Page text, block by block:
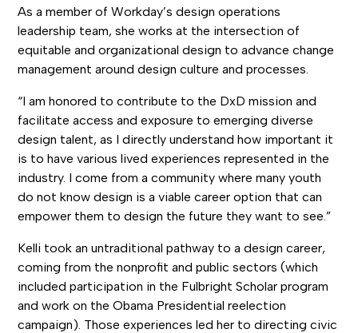
As a member of Workday’s design operations
leadership team, she works at the intersection of
equitable and organizational design to advance change
management around design culture and processes.
“I am honored to contribute to the DxD mission and
facilitate access and exposure to emerging diverse
design talent, as I directly understand how important it
is to have various lived experiences represented in the
industry. I come from a community where many youth
do not know design is a viable career option that can
empower them to design the future they want to see.”
Kelli took an untraditional pathway to a design career,
coming from the nonprofit and public sectors (which
included participation in the Fulbright Scholar program
and work on the Obama Presidential reelection
campaign). Those experiences led her to directing civic